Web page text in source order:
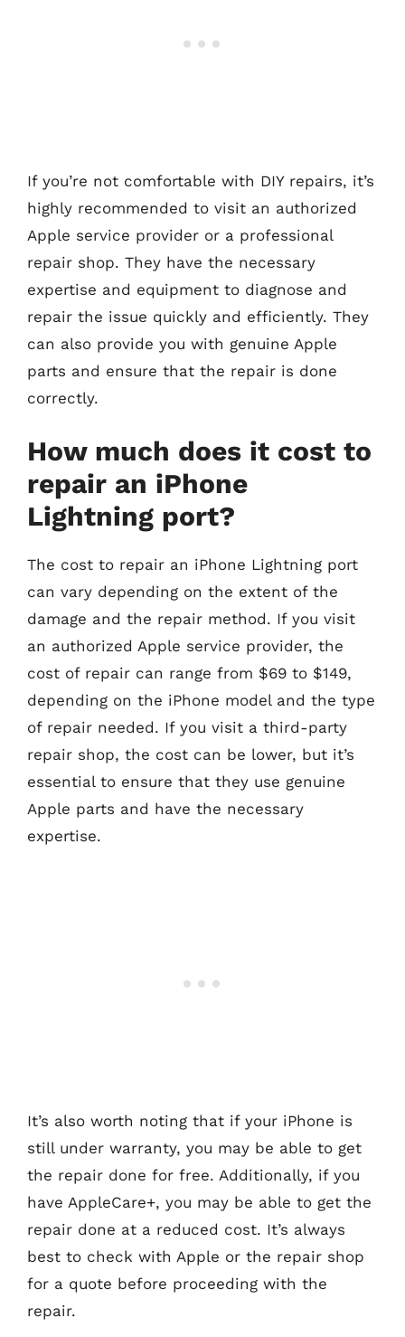
If you’re not comfortable with DIY repairs, it’s
highly recommended to visit an authorized
Apple service provider or a professional
repair shop. They have the necessary
expertise and equipment to diagnose and
repair the issue quickly and efficiently. They
can also provide you with genuine Apple
parts and ensure that the repair is done
correctly.
How much does it cost to
repair an iPhone
Lightning port?
The cost to repair an iPhone Lightning port
can vary depending on the extent of the
damage and the repair method. If you visit
an authorized Apple service provider, the
cost of repair can range from $69 to $149,
depending on the iPhone model and the type
of repair needed. If you visit a third-party
repair shop, the cost can be lower, but it’s
essential to ensure that they use genuine
Apple parts and have the necessary
expertise.
It’s also worth noting that if your iPhone is
still under warranty, you may be able to get
the repair done for free. Additionally, if you
have AppleCare+, you may be able to get the
repair done at a reduced cost. It’s always
best to check with Apple or the repair shop
for a quote before proceeding with the
repair.